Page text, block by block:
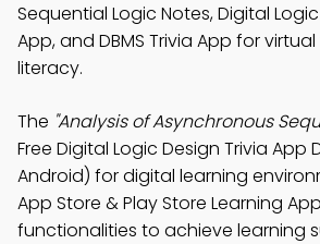
Sequential Logic Notes, Digital
App, and DBMS Trivia App for
literacy.
The "Analysis of Asynchronous
Free Digital Logic Design Trivia App
Android) for digital learning
App Store & Play Store Learning
functionalities to achieve learning